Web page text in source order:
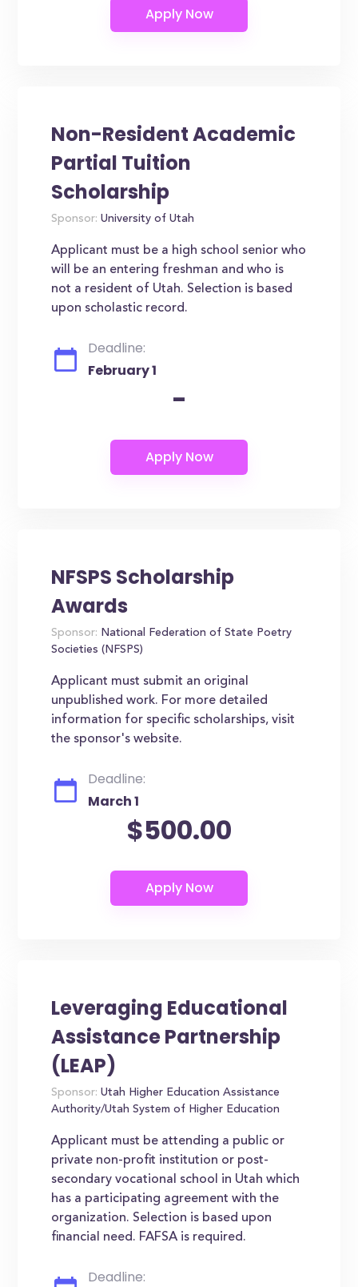
Non-Resident Academic
Partial Tuition
Scholarship
Sponsor: University of Utah
Applicant must be a high school senior who
will be an entering freshman and who is
not a resident of Utah. Selection is based
upon scholastic record.
Deadline:
February 1
-
NFSPS Scholarship
Awards
Sponsor: National Federation of State Poetry
Societies (NFSPS)
Applicant must submit an original
unpublished work. For more detailed
information for specific scholarships, visit
the sponsor's website.
Deadline:
March 1
$500.00
Leveraging Educational
Assistance Partnership
(LEAP)
Sponsor: Utah Higher Education Assistance
Authority/Utah System of Higher Education
Applicant must be attending a public or
private non-profit institution or post-
secondary vocational school in Utah which
has a participating agreement with the
organization. Selection is based upon
financial need. FAFSA is required.
Deadline: